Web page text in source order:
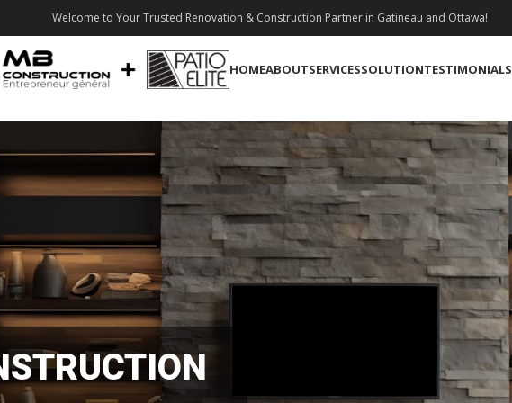
Welcome to Your Trusted Renovation & Construction Partner in Gatineau and Ottawa!
HOMEABOUTSERVICESSOLUTIONTESTIMONIALS